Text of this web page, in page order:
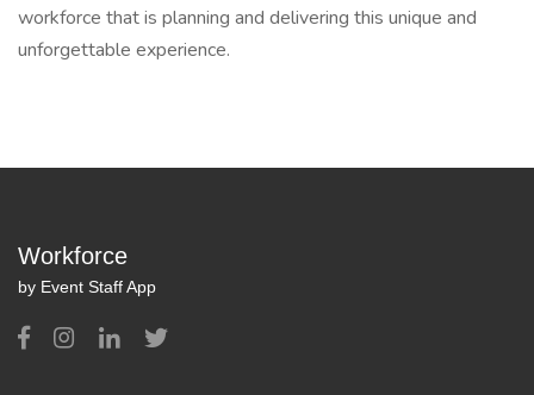
workforce that is planning and delivering this unique and
unforgettable experience.
Workforce
by Event Staff App